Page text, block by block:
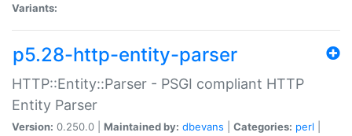
Variants:
p5.28-http-entity-parser
HTTP::Entity::Parser - PSGI compliant HTTP
Entity Parser
Version: 0.250.0 | Maintained by: dbevans Categories: perl